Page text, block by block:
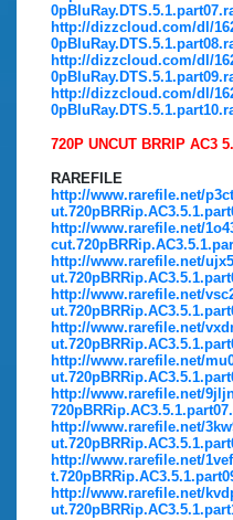
http://dizzcloud.com/dl/
http://dizzcloud.com/dl/
http://dizzcloud.com/dl/
720P UNCUT BRRIP AC3
RAREFILE
http://www.rarefile.net/
http://www.rarefile.net/
http://www.rarefile.net/
http://www.rarefile.net/
http://www.rarefile.net/
http://www.rarefile.net/
http://www.rarefile.net/
http://www.rarefile.net/
http://www.rarefile.net/
http://www.rarefile.net/